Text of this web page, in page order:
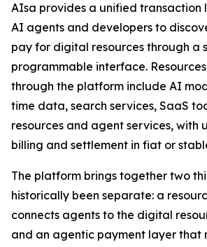
AIsa provides a unified transaction
AI agents and developers to
pay for digital resources through a
programmable interface.
through the platform include AI
time data, search services, SaaS
resources and agent services, with
billing and settlement in fiat or
The platform brings together two
historically been separate: a
connects agents to the digital
and an agentic payment layer that